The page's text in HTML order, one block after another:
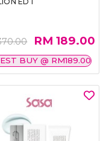
RM 189.00
BUY @ RM189.00